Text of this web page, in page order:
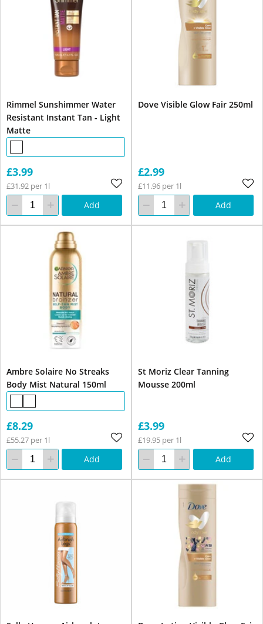
Rimmel Sunshimmer Water
Resistant Instant Tan - Light
Matte
£3.99
£31.92 per 1l
Add
Dove Visible Glow Fair 250ml
£2.99
£11.96 per 1l
Add
Ambre Solaire No Streaks
Body Mist Natural 150ml
£8.29
£55.27 per 1l
Add
St Moriz Clear Tanning
Mousse 200ml
£3.99
£19.95 per 1l
Add